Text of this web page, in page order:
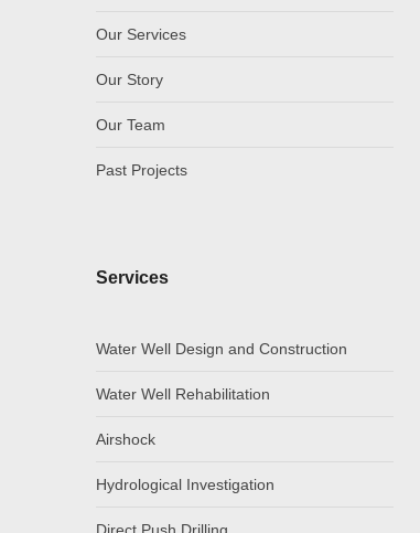
Our Services
Our Story
Our Team
Past Projects
Services
Water Well Design and Construction
Water Well Rehabilitation
Airshock
Hydrological Investigation